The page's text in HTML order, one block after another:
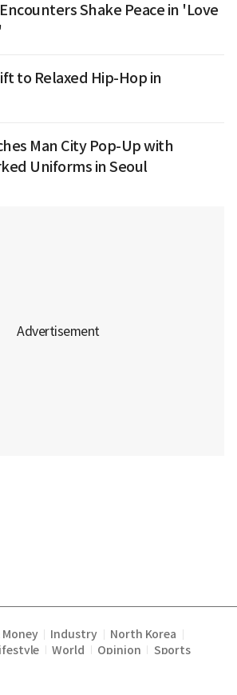
Shake Peace in 'Love
to Relaxed Hip-Hop in
Man City Pop-Up with
Uniforms in Seoul
Industry North Korea
World Opinion Sports